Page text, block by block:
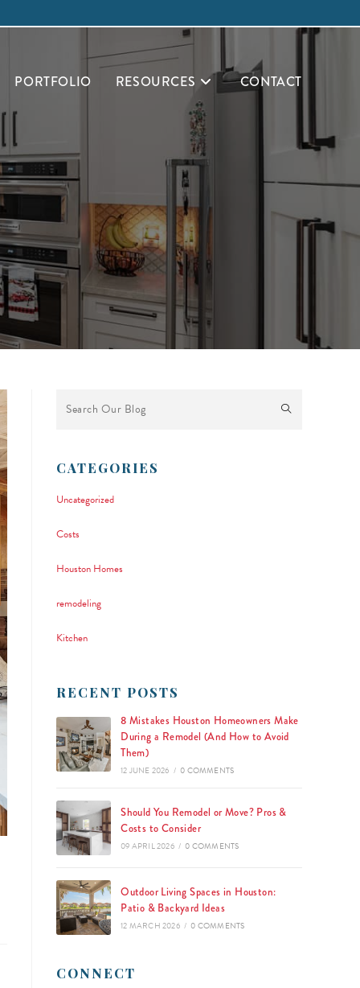
PORTFOLIO RESOURCES CONTACT
CATEGORIES
Uncategorized
Costs
Houston Homes
remodeling
Kitchen
RECENT POSTS
8 Mistakes Houston Homeowners Make
During a Remodel (And How to Avoid
Them)
12 JUNE 2026 / 0 COMMENTS
Should You Remodel or Move? Pros &
Costs to Consider
09 APRIL 2026 / 0 COMMENTS
Outdoor Living Spaces in Houston:
Patio & Backyard Ideas
12 MARCH 2026 / 0 COMMENTS
CONNECT